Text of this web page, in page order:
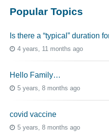
Popular Topics
Is there a “typical” duration
4 years, 11 months ago
Hello Family…
5 years, 8 months ago
covid vaccine
5 years, 8 months ago